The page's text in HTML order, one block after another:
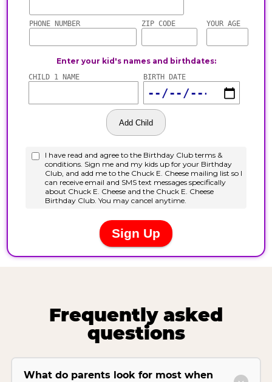
Frequently asked
questions
What do parents look for most when